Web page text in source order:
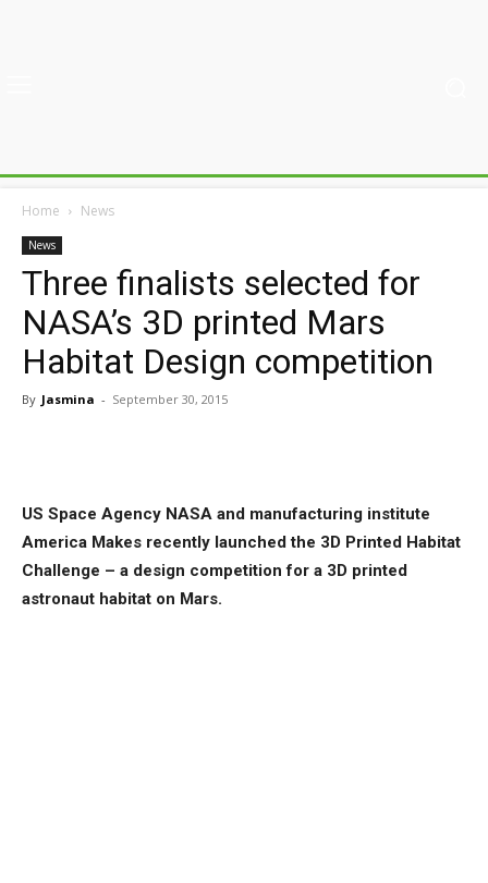
Home News
News
Three finalists selected for
NASA’s 3D printed Mars
Habitat Design competition
By Jasmina - September 30, 2015
US Space Agency NASA and manufacturing institute
America Makes recently launched the 3D Printed Habitat
Challenge – a design competition for a 3D printed
astronaut habitat on Mars.